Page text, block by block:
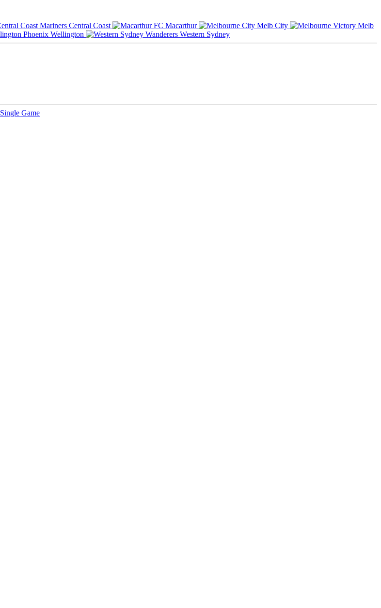
Central Coast Macarthur Melb City
Melb
Wellington Western Sydney
Single Game